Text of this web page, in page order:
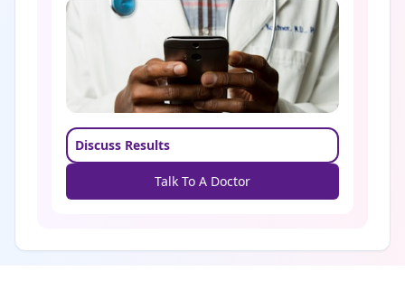
Discuss Results
Talk To A Doctor